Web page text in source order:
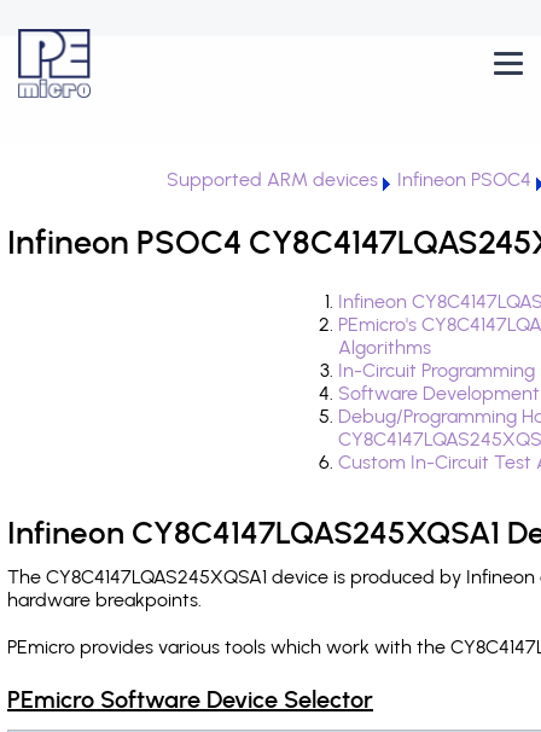
Supported ARM devices Infineon PSOC4
Infineon PSOC4
Infineon
PEmicro's
Algorithms
In-Circuit
Software
Debug/Programming
Custom In-Circuit
Infineon CY8C4147LQAS245XQSA1
The CY8C4147LQAS245XQSA1 device is produced by
hardware breakpoints.
PEmicro provides various tools which work with the
PEmicro Software Device Selector